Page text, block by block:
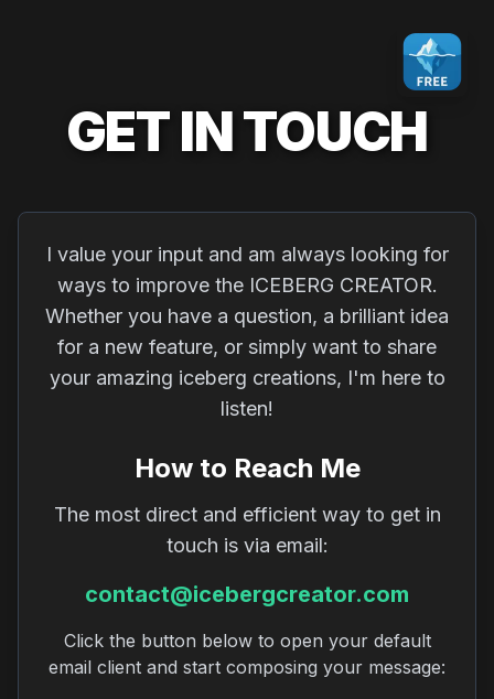
GET IN TOUCH
I value your input and am always looking for
ways to improve the ICEBERG CREATOR.
Whether you have a question, a brilliant idea
for a new feature, or simply want to share
your amazing iceberg creations, I'm here to
listen!
How to Reach Me
The most direct and efficient way to get in
touch is via email:
contact@icebergcreator.com
Click the button below to open your default
email client and start composing your message: